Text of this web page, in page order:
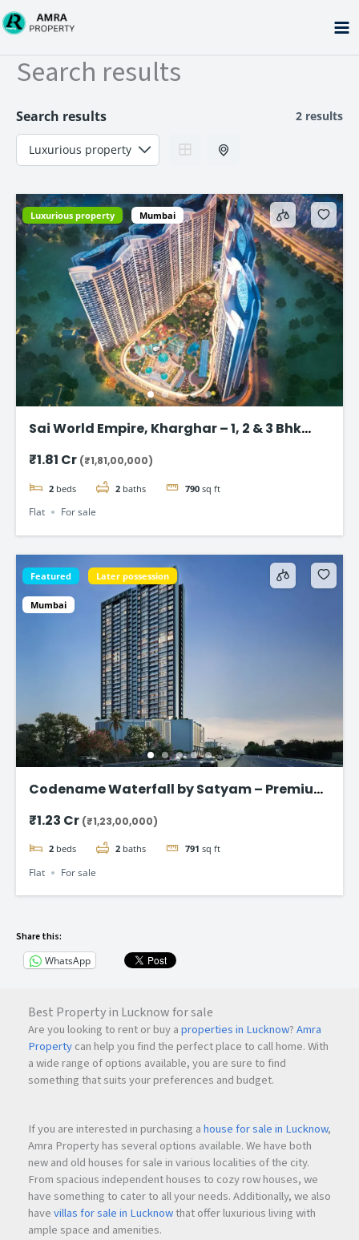
Skip
to
Search results
Search results 2 results
Luxurious property Mumbai
Sai World Empire, Kharghar – 1, 2 & 3 Bhk
₹1.81 Cr (₹1,81,00,000)
2 beds 2 baths 790 sq ft
Flat For sale
Featured Later possession
Mumbai
Codename Waterfall by Satyam – Premium
₹1.23 Cr (₹1,23,00,000)
2 beds 2 baths 791 sq ft
Flat For sale
Share this:
WhatsApp
Best Property in Lucknow for sale
Are you looking to rent or buy aproperties in Lucknow?Amra
Propertycan help you find the perfect place to call home. With
a wide range of options available, you are sure to find
something that suits your preferences and budget.
If you are interested in purchasing ahouse for sale in Lucknow,
Amra Property has several options available. We have both
new and old houses for sale in various localities of the city.
From spacious independent houses to cozy row houses, we
have something to cater to all your needs. Additionally, we also
havevillas for sale in Lucknowthat offer luxurious living with
ample space and amenities.